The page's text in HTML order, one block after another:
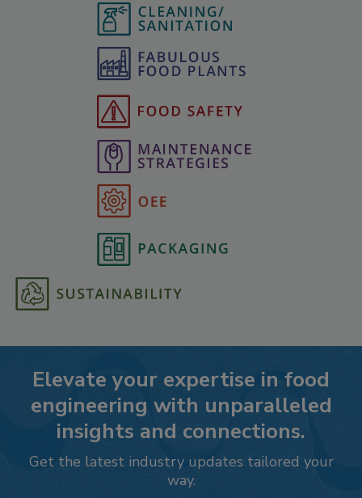
Elevate your expertise in food
engineering with unparalleled
insights and connections.
Get the latest industry updates tailored your
way.